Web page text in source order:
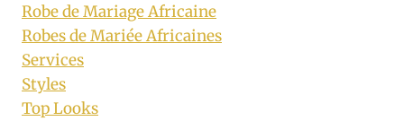
Robe de Mariage Africaine
Robes de Mariée Africaines
Services
Styles
Top Looks